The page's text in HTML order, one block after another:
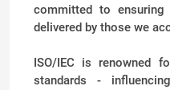
committed to ensuring
delivered by those we
ISO/IEC is renowned
standards -